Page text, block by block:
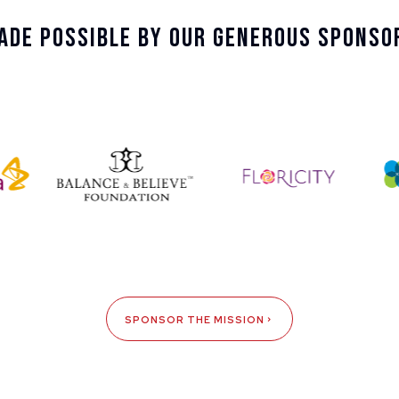
Possible By Our Generous
SPONSOR THE MISSION